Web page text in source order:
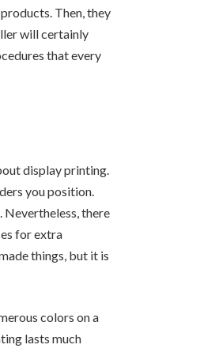
Then, they
will certainly
that every
display printing.
you position.
there
for extra
things, but it is
colors on a
lasts much